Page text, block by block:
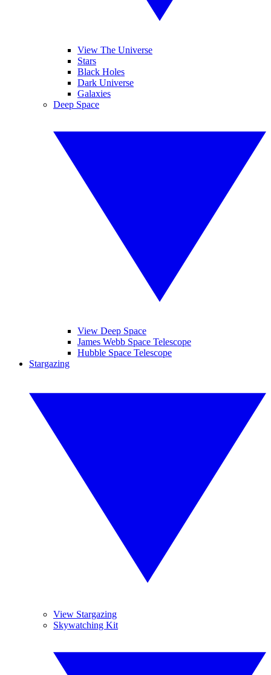
View The Universe
Stars
Black Holes
Dark Universe
Galaxies
Deep Space
View Deep Space
James Webb Space Telescope
Hubble Space Telescope
Stargazing
View Stargazing
Skywatching Kit